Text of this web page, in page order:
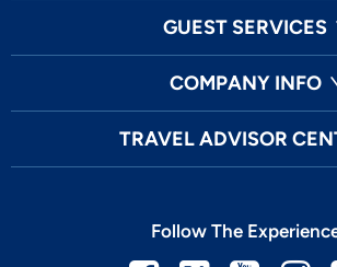
GUEST SERVICES
COMPANY INFO
TRAVEL ADVISOR
Follow The